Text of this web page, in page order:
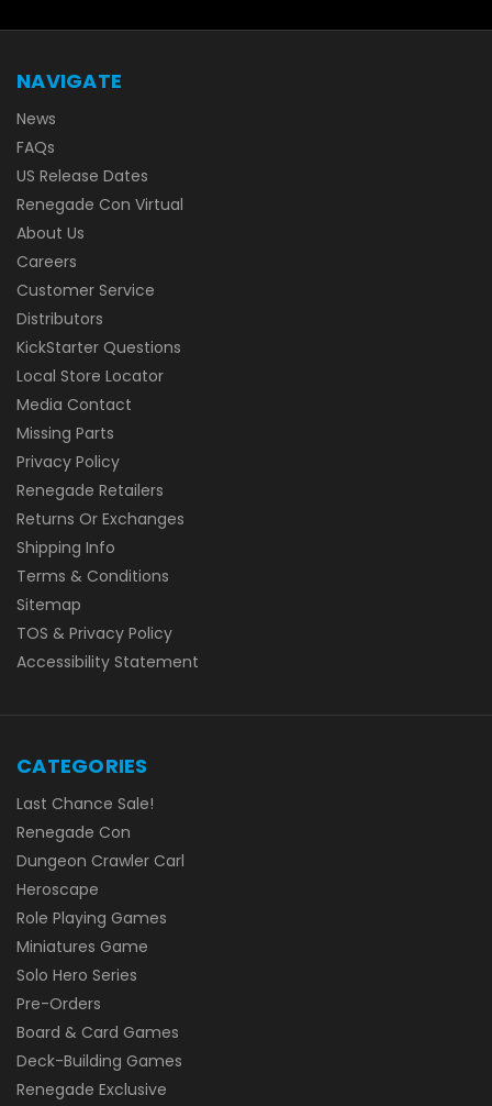
NAVIGATE
News
FAQs
US Release Dates
Renegade Con Virtual
About Us
Careers
Customer Service
Distributors
KickStarter Questions
Local Store Locator
Media Contact
Missing Parts
Privacy Policy
Renegade Retailers
Returns Or Exchanges
Shipping Info
Terms & Conditions
Sitemap
TOS & Privacy Policy
Accessibility Statement
CATEGORIES
Last Chance Sale!
Renegade Con
Dungeon Crawler Carl
Heroscape
Role Playing Games
Miniatures Game
Solo Hero Series
Pre-Orders
Board & Card Games
Deck-Building Games
Renegade Exclusive